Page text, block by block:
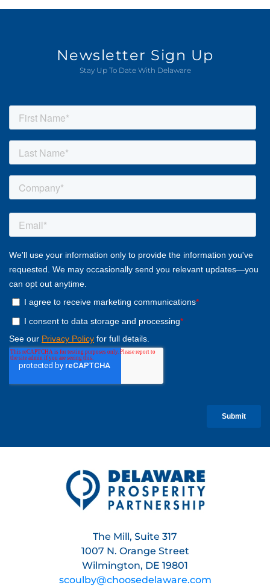
Newsletter Sign Up
Stay Up To Date With Delaware
The Mill, Suite 317
1007 N. Orange Street
Wilmington, DE 19801
scoulby@choosedelaware.com